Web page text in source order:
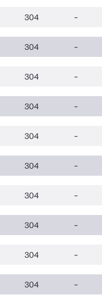
304 –
304 –
304 –
304 –
304 –
304 –
304 –
304 –
304 –
304 –